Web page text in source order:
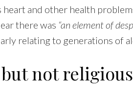
and other health
there was “an element of
relating to generations of
not